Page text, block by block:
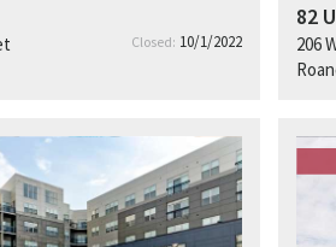
Closed: 10/1/2022
82
206